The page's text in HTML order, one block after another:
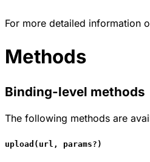
For more detailed information
Methods
Binding-level methods
The following methods are
upload(url, params?)